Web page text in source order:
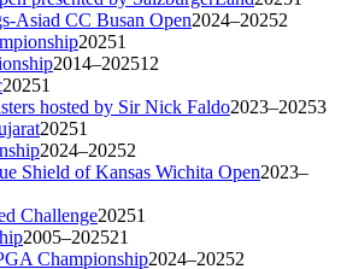
Asiad CC Busan Open2024–20252
20251
2014–202512
20251
hosted by Sir Nick Faldo2023–20253
20251
2024–20252
Shield of Kansas Wichita Open2023–
Challenge20251
2005–202521
Championship2024–20252